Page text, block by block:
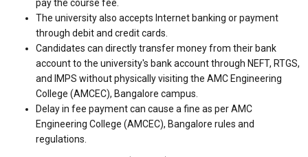
pay the course fee.
The university also accepts Internet banking or payment
through debit and credit cards.
Candidates can directly transfer money from their bank
account to the university's bank account through NEFT, RTGS,
and IMPS without physically visiting the AMC Engineering
College (AMCEC), Bangalore campus.
Delay in fee payment can cause a fine as per AMC
Engineering College (AMCEC), Bangalore rules and
regulations.